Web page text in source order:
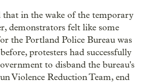
that in the wake of the temporary
demonstrators felt like some
the Portland Police Bureau was
protesters had successfully
to disband the bureau's
Violence Reduction Team, end